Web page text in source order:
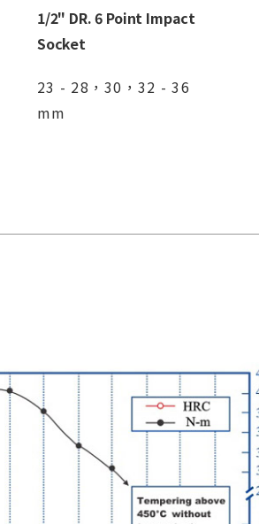
1/2" DR. 6 Point Impact
Socket
23 - 28，30，32 - 36
mm